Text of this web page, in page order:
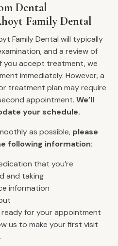
Dental
Family Dental
Family Dental will typically
and a review of
you accept treatment, we
immediately. However, a
treatment plan may require
appointment. We’ll
your schedule.
as possible, please
following information:
that you’re
and taking
information
for your appointment
us to make your first visit